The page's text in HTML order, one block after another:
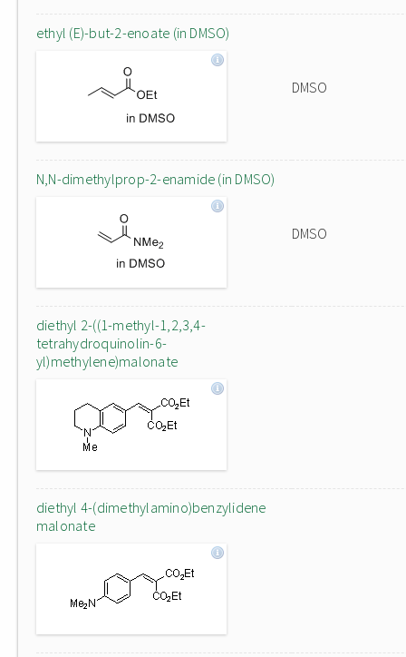
ethyl (E)-but-2-enoate (in DMSO)
DMSO
N,N-dimethylprop-2-enamide (in DMSO)
DMSO
diethyl 2-((1-methyl-1,2,3,4-
tetrahydroquinolin-6-
yl)methylene)malonate
diethyl 4-(dimethylamino)benzylidene
malonate